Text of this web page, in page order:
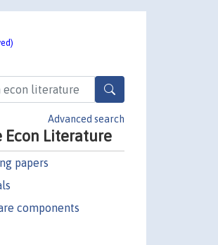
Advanced search
Econ Literature
papers
components